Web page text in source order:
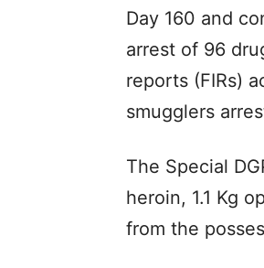
Day 160 and
arrest of 96
reports (FIRs)
smugglers
The Special
heroin, 1.1 Kg
from the